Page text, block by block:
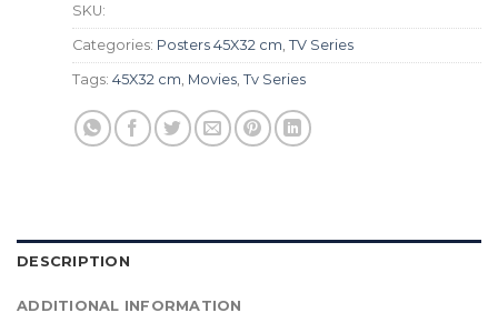
SKU:
Categories: Posters 45X32 cm TV Series
Tags: 45X32 cm Movies Tv Series
DESCRIPTION
ADDITIONAL INFORMATION